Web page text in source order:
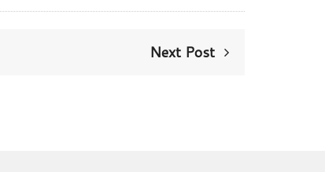
Next Post